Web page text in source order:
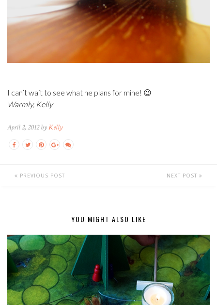
I can’t wait to see what he plans for mine! 😉
Warmly, Kelly
April 2, 2012 byKelly
PREVIOUS POST NEXT POST
YOU MIGHT ALSO LIKE